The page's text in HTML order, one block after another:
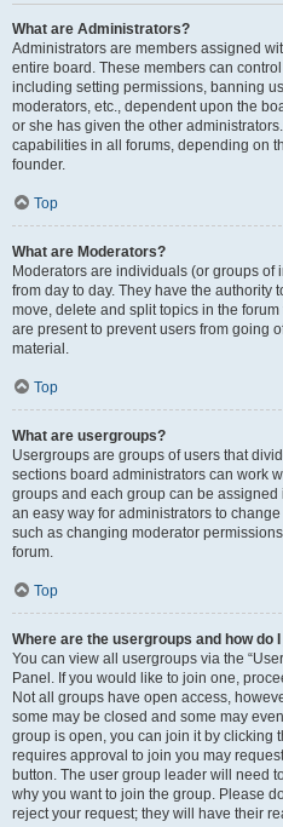
What are Administrators?
Administrators are members assigned
entire board. These members can
including setting permissions, banning
moderators, etc., dependent upon the
or she has given the other
capabilities in all forums, depending on
founder.
Top
What are Moderators?
Moderators are individuals (or groups
from day to day. They have the authority
move, delete and split topics in the
are present to prevent users from going
material.
Top
What are usergroups?
Usergroups are groups of users that
sections board administrators can work
groups and each group can be
an easy way for administrators to
such as changing moderator
forum.
Top
Where are the usergroups and how do
You can view all usergroups via the
Panel. If you would like to join one,
Not all groups have open access,
some may be closed and some may
group is open, you can join it by clicking
requires approval to join you may
button. The user group leader will need
why you want to join the group. Please
reject your request; they will have their